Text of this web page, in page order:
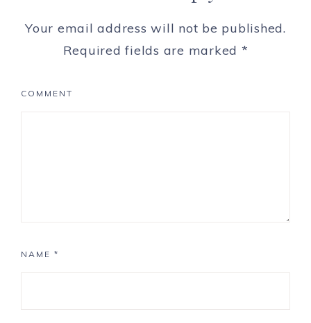
Your email address will not be published.
Required fields are marked *
COMMENT
NAME *